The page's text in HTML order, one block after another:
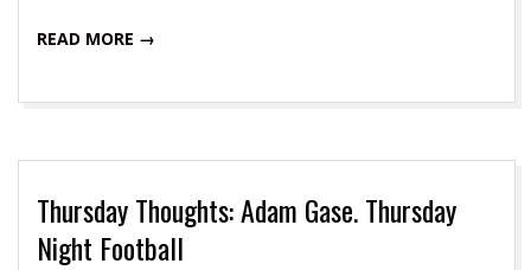
READ MORE →
Thursday Thoughts: Adam Gase. Thursday
Night Football